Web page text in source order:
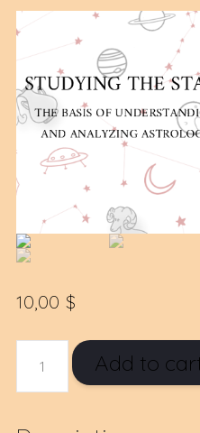
10,00 $
STUDYING
THE
STARS
Add to